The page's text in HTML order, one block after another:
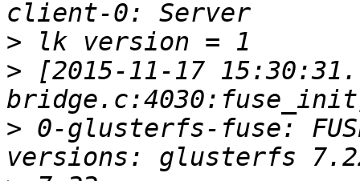
>
> [2015-11-17
> 0-glusterfs-fuse: